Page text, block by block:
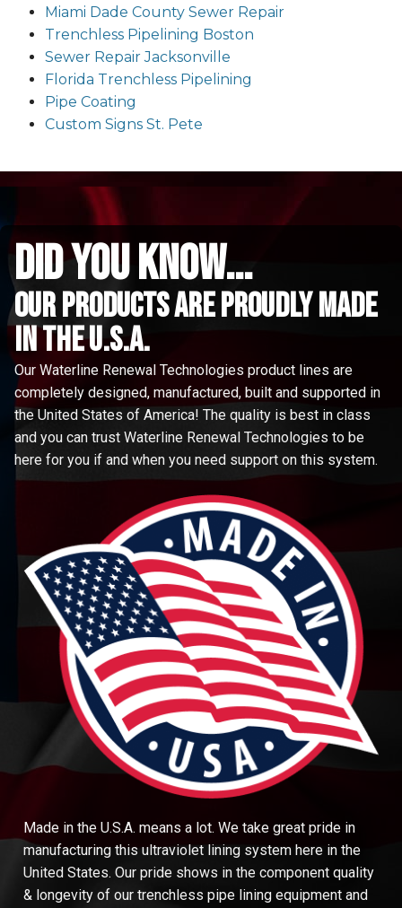
Miami Dade County Sewer Repair
Trenchless Pipelining Boston
Sewer Repair Jacksonville
Florida Trenchless Pipelining
Pipe Coating
Custom Signs St. Pete
did you know...
Our Products are proudly made
in the u.s.a.
Our Waterline Renewal Technologies product lines are
completely designed, manufactured, built and supported in
the United States of America! The quality is best in class
and you can trust Waterline Renewal Technologies to be
here for you if and when you need support on this system.
Made in the U.S.A. means a lot. We take great pride in
manufacturing this ultraviolet lining system here in the
United States. Our pride shows in the component quality
& longevity of our trenchless pipe lining equipment and